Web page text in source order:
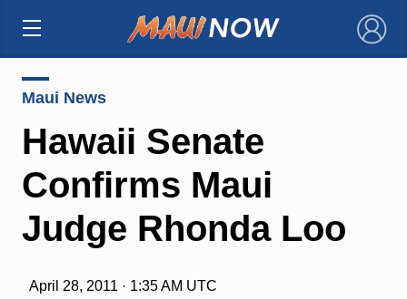
×
Maui News
Hawaii Senate
Confirms Maui
Judge Rhonda Loo
April 28, 2011 · 1:35 AM UTC